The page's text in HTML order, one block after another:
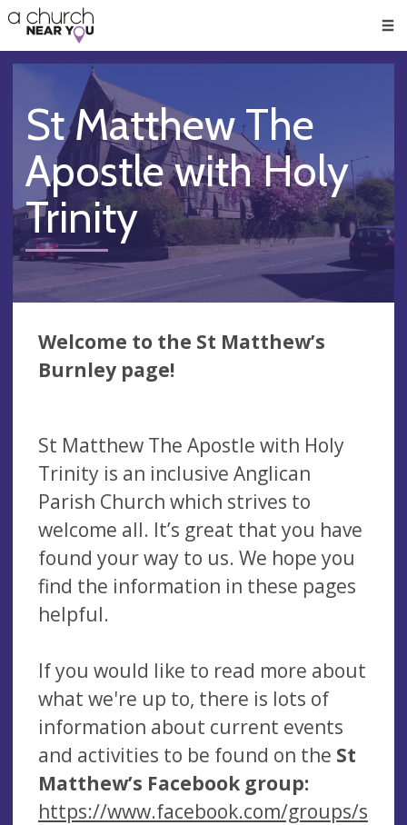
👏
😇
❤️
🥧
👋
St Matthew The
Apostle with Holy
Trinity
Welcome to the St Matthew’s
Burnley page!
St Matthew The Apostle with Holy
Trinity is an inclusive Anglican
Parish Church which strives to
welcome all. It’s great that you have
found your way to us. We hope you
find the information in these pages
helpful.
If you would like to read more about
what we're up to, there is lots of
information about current events
and activities to be found on the St
Matthew’s Facebook group:
https://www.facebook.com/groups/s